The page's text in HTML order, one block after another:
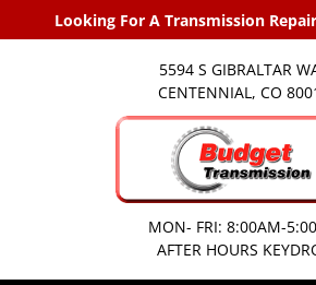
Looking For A Transmission
5594 S GIBRALTAR
CENTENNIAL, CO
MON- FRI: 8:00AM-
AFTER HOURS